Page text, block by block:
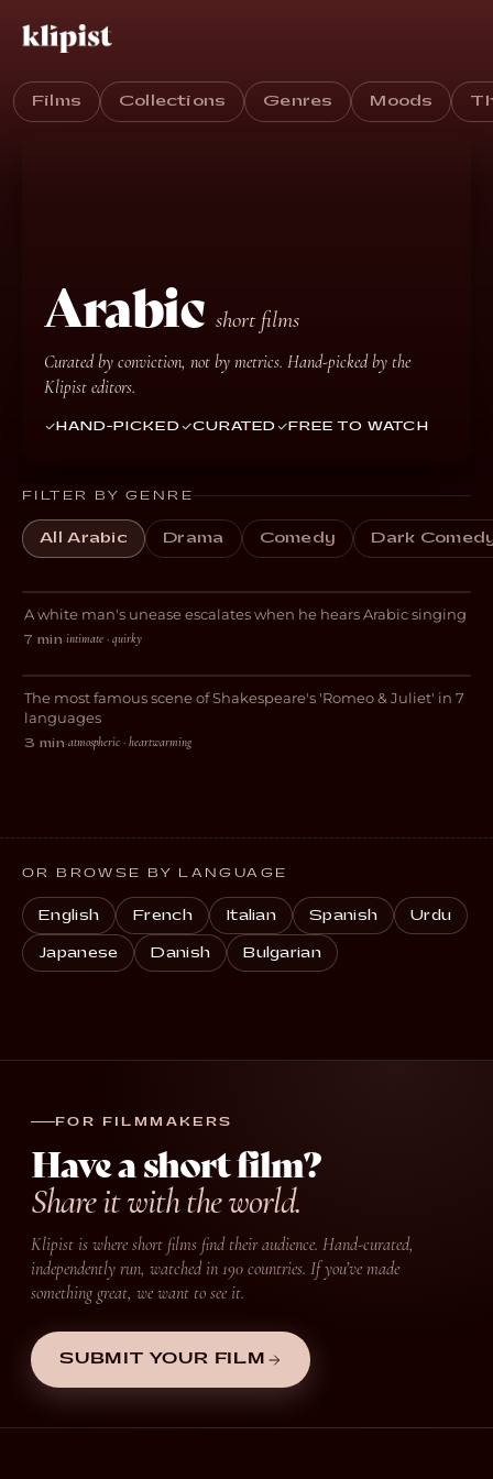
Films Collections Genres Moods
Arabic short films
Curated by conviction, not by metrics. Hand-picked by the
Klipist editors.
HAND-PICKED CURATED FREE TO WATCH
FILTER BY GENRE
All Arabic Drama Comedy Dark
DARK COMEDY
Gym Patriot
A white man's unease escalates when he hears Arabic singing
7 min·intimate · quirky
ROMANCE
Lovers
The most famous scene of Shakespeare's 'Romeo & Juliet' in 7
languages
3 min·atmospheric · heartwarming
OR BROWSE BY LANGUAGE
English French Italian Spanish Urdu
Japanese Danish Bulgarian
FOR FILMMAKERS
Have a short film?
Share it with the world.
Klipist is where short films find their audience. Hand-curated,
independently run, watched in 190 countries. If you’ve made
something great, we want to see it.
SUBMIT YOUR FILM